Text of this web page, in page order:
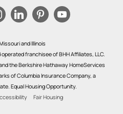
and Illinois
franchisee of BHH Affiliates, LLC.
the Berkshire Hathaway HomeServices
of Columbia Insurance Company, a
Equal Housing Opportunity.
Fair Housing